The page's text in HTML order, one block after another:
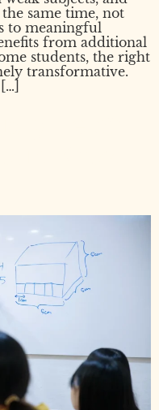
same time, not
to meaningful
from additional
students, the right
transformative.